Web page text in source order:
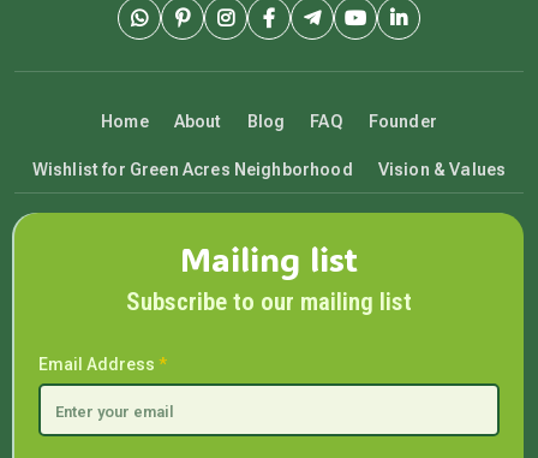
Home About Blog FAQ Founder
Wishlist for Green Acres Neighborhood Vision & Values
Mailing list
Subscribe to our mailing list
Email Address *